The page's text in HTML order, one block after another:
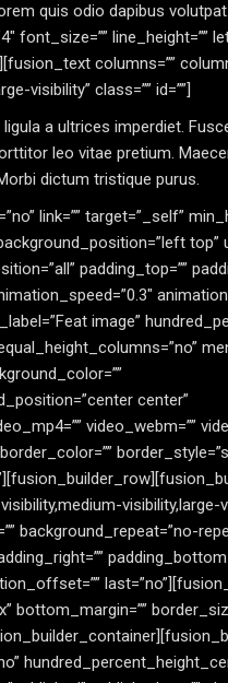
quis odio dapibus
font_size=”” line_height=””
columns=””
visibility” class=”” id=””]
a ultrices imperdiet.
leo vitae pretium.
dictum tristique purus.
link=”” target=”_self”
top”
padding_top=””
image”
center”
video_webm=””
visibility,large-
background_repeat=”no-
bottom_margin=””